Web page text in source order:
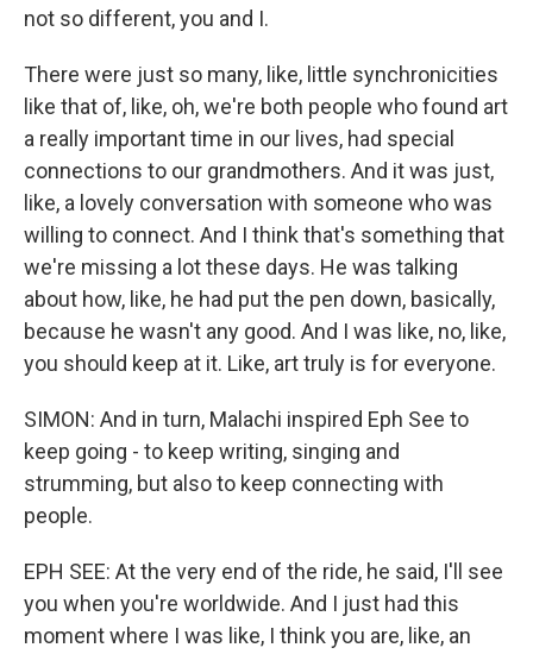
not so different, you and I.
There were just so many, like, little synchronicities
like that of, like, oh, we're both people who found art
a really important time in our lives, had special
connections to our grandmothers. And it was just,
like, a lovely conversation with someone who was
willing to connect. And I think that's something that
we're missing a lot these days. He was talking
about how, like, he had put the pen down, basically,
because he wasn't any good. And I was like, no, like,
you should keep at it. Like, art truly is for everyone.
SIMON: And in turn, Malachi inspired Eph See to
keep going - to keep writing, singing and
strumming, but also to keep connecting with
people.
EPH SEE: At the very end of the ride, he said, I'll see
you when you're worldwide. And I just had this
moment where I was like, I think you are, like, an